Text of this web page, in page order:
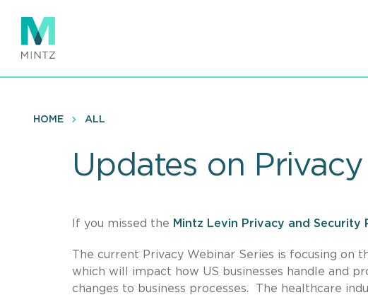
main
content
HOME ALL
Updates on
If you missed the Mintz Levin Privacy and Security
The current Privacy Webinar Series is focusing on
which will impact how US businesses handle and
changes to business processes. The healthcare